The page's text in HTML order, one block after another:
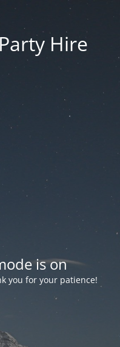
Hire
is on
you for your patience!